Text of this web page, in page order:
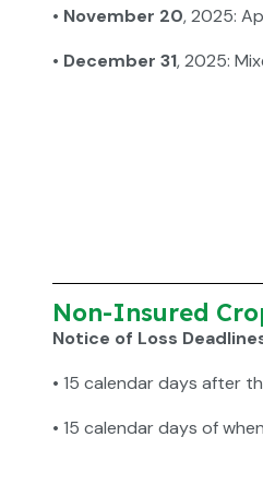
• November 20, 2025:
• December 31, 2025:
Non-Insured
Notice of Loss
• 15 calendar days after
• 15 calendar days of